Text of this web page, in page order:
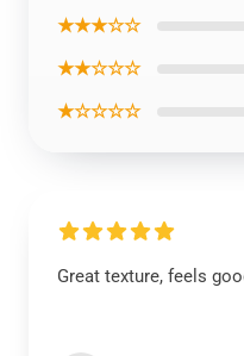
★★★☆☆
★★☆☆☆
★☆☆☆☆
Great texture, feels